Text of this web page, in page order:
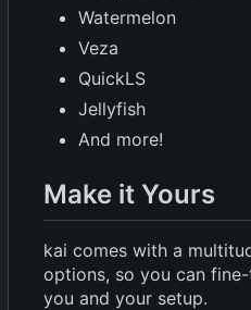
Watermelon
Veza
QuickLS
Jellyfish
And more!
Make it Yours
kai comes with a
options, so you can
you and your setup.